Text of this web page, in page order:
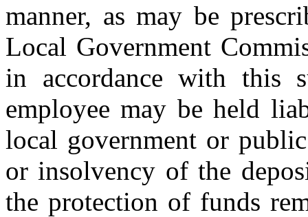
manner, as may be
Local Government
in accordance with this
employee may be held
local government or
or insolvency of the
the protection of funds